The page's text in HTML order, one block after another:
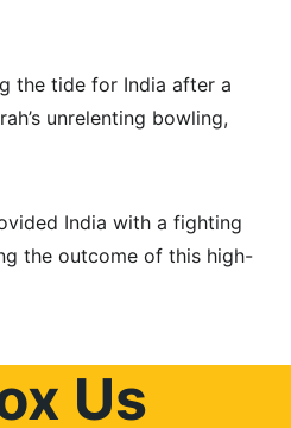
the tide for India after a
unrelenting bowling,
India with a fighting
the outcome of this high-
Us